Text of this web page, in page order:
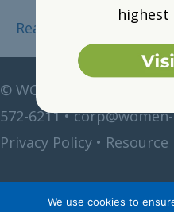
Read More
© WOMEN Unlimited •
572-6211•
Privacy Policy •
We use cookies to